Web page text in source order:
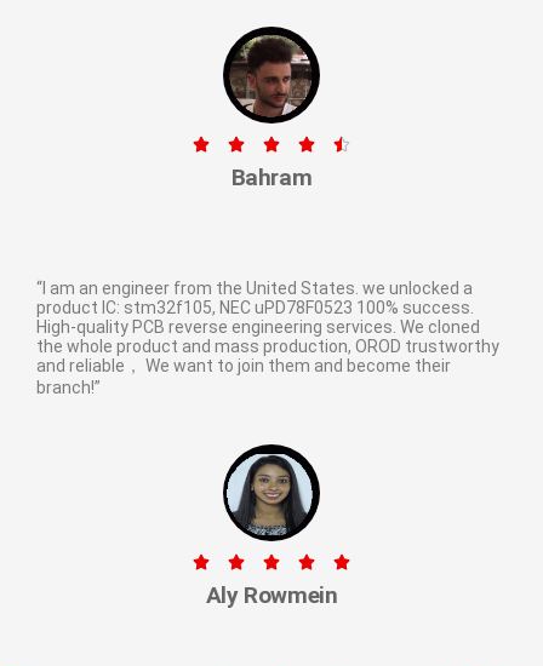
    
Bahram
“I am an engineer from the United States. we unlocked a
product IC: stm32f105, NEC uPD78F0523 100% success.
High-quality PCB reverse engineering services. We cloned
the whole product and mass production, OROD trustworthy
and reliable， We want to join them and become their
branch!”
    
Aly Rowmein